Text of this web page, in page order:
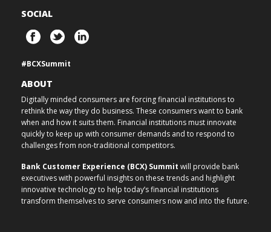
SOCIAL
#BCXSummit
ABOUT
Digitally minded consumers are forcing financial institutions to
rethink the way they do business. These consumers want to bank
when and how it suits them. Financial institutions must innovate
quickly to keep up with consumer demands and to respond to
challenges from non-traditional competitors.
Bank Customer Experience (BCX) Summit will provide bank
executives with powerful insights on these trends and highlight
innovative technology to help today’s financial institutions
transform themselves to serve consumers now and into the future.